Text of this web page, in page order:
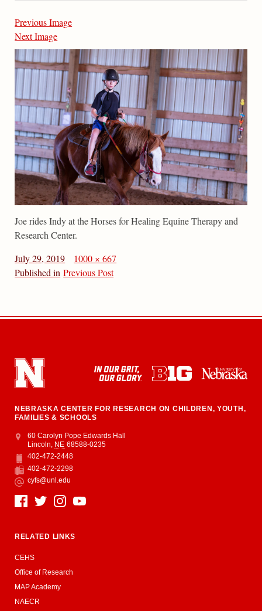
Previous Image
Next Image
Joe rides Indy at the Horses for Healing Equine Therapy and
Research Center.
July 29, 2019
1000 × 667
Published in Previous Post
NEBRASKA CENTER FOR RESEARCH ON CHILDREN, YOUTH,
FAMILIES & SCHOOLS
Address
College of Education and Human Sciences
60 Carolyn Pope Edwards Hall
Lincoln, NE 68588-0235
Phone
402-472-2448
Fax
402-472-2298
Email
cyfs@unl.edu
Social Media
RELATED LINKS
CEHS
Office of Research
MAP Academy
NAECR